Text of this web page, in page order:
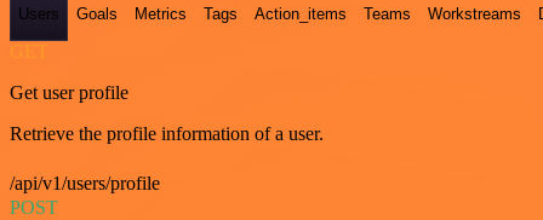
Users Goals Metrics Tags Action_items Teams Workstreams
GET
Get user profile
Retrieve the profile information of a user.
/api/v1/users/profile
POST